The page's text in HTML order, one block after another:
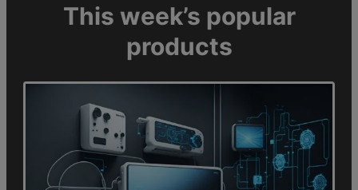
This week’s popular
products